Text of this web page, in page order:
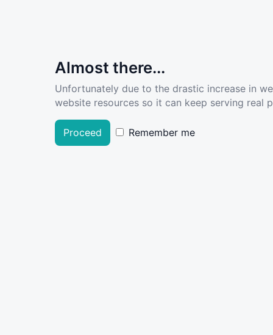
Almost there...
Unfortunately due to the drastic increase in
website resources so it can keep serving real
Proceed Remember me